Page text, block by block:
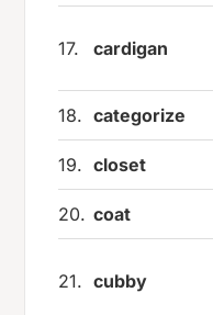
17. cardigan
18. categorize
19. closet
20. coat
21. cubby